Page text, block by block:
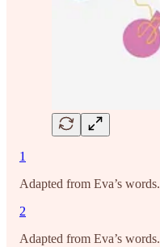
1
Adapted from Eva’s words.
2
Adapted from Eva’s words.